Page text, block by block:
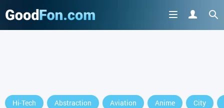
Hi-Tech Abstraction Aviation Anime City